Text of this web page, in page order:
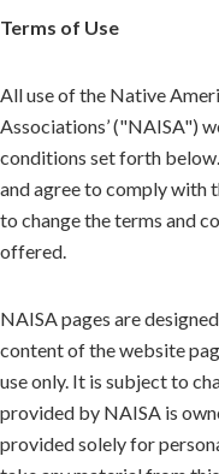
Terms of Use
All use of the Native
Associations’ ("NAISA")
conditions set forth
and agree to comply with
to change the terms and
offered.
NAISA pages are
content of the website
use only. It is subject to
provided by NAISA is
provided solely for